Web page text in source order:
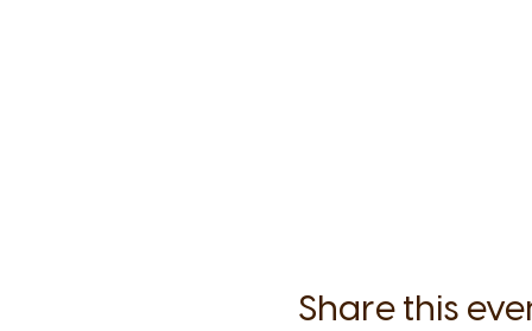
Share this